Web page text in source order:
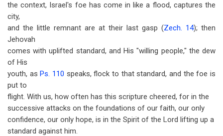
the context, Israel's foe has come in like a flood, captures the
city,
and the little remnant are at their last gasp (Zech. 14); then
Jehovah
comes with uplifted standard, and His "willing people," the dew
of His
youth, asPs. 110 speaks, flock to that standard, and the foe is
put to
flight. With us, how often has this scripture cheered, for in the
successive attacks on the foundations of our faith, our only
confidence, our only hope, is in the Spirit of the Lord lifting up a
standard against him.